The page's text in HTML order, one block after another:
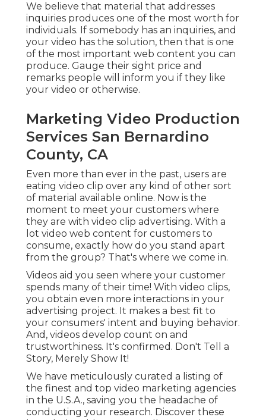
We believe that material that addresses
inquiries produces one of the most worth for
individuals. If somebody has an inquiries, and
your video has the solution, then that is one
of the most important web content you can
produce. Gauge their sight price and
remarks people will inform you if they like
your video or otherwise.
Marketing Video Production
Services San Bernardino
County, CA
Even more than ever in the past, users are
eating video clip over any kind of other sort
of material available online. Now is the
moment to meet your customers where
they are with video clip advertising. With a
lot video web content for customers to
consume, exactly how do you stand apart
from the group? That's where we come in.
Videos aid you seen where your customer
spends many of their time! With video clips,
you obtain even more interactions in your
advertising project. It makes a best fit to
your consumers' intent and buying behavior.
And, videos develop count on and
trustworthiness. It's confirmed. Don't Tell a
Story, Merely Show It!
We have meticulously curated a listing of
the finest and top video marketing agencies
in the U.S.A., saving you the headache of
conducting your research. Discover these